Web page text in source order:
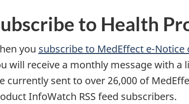
to Health
you subscribe to MedEffect e-Notice
will receive a monthly message with a
currently sent to over 26,000 of
InfoWatch RSS feed subscribers.